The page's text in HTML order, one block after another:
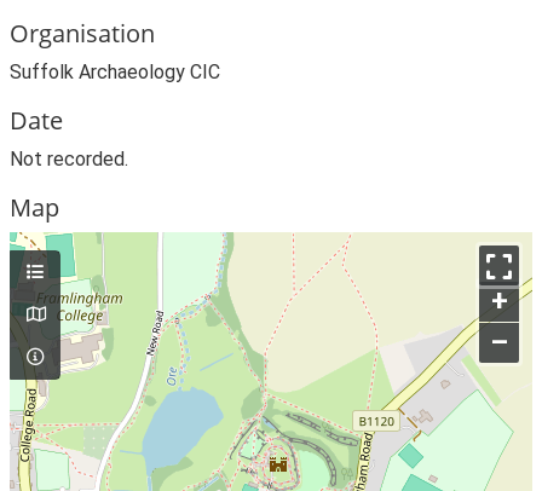
Organisation
Suffolk Archaeology CIC
Date
Not recorded.
Map
+
–